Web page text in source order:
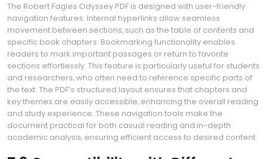
The Robert Fagles Odyssey PDF is designed with user-friendly
navigation features. Internal hyperlinks allow seamless
movement between sections‚ such as the table of contents and
specific book chapters. Bookmarking functionality enables
readers to mark important passages or return to favorite
sections effortlessly. This feature is particularly useful for students
and researchers‚ who often need to reference specific parts of
the text. The PDF’s structured layout ensures that chapters and
key themes are easily accessible‚ enhancing the overall reading
and study experience. These navigation tools make the
document practical for both casual reading and in-depth
academic analysis‚ ensuring efficient access to desired content.